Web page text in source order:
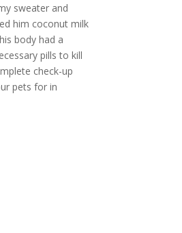
sweater and
him coconut milk
body had a
pills to kill
check-up
pets for in